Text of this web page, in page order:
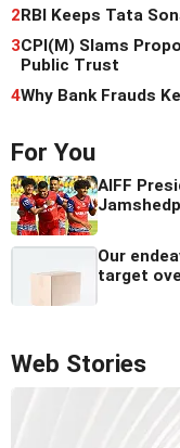
2RBI Keeps Tata
3CPI(M) Slams
Public Trust
4Why Bank Frauds
For You
AIFF
Our
target
Web Stories